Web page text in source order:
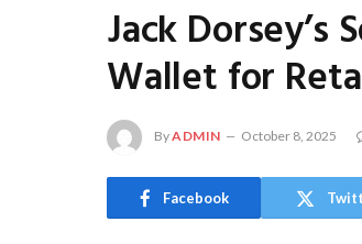
Jack Dorsey’s
Wallet for
ByADMIN October 8, 2025
Facebook